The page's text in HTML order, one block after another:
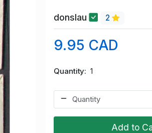
donslau 2
9.95 CAD
Quantity 1
Add to